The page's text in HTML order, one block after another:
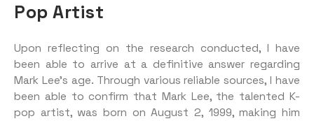
Pop Artist
Upon reflecting on the research conducted, I have
been able to arrive at a definitive answer regarding
Mark Lee’s age. Through various reliable sources, I have
been able to confirm that Mark Lee, the talented K-
pop artist, was born on August 2, 1999, making him